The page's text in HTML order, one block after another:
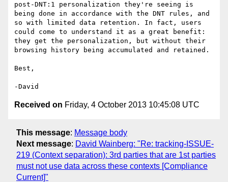
post-DNT:1 personalization they're seeing is
being done in accordance with the DNT rules, and
so with limited data retention. In fact, users
could come to understand it as a great benefit:
they get the personalization, but without their
browsing history being accumulated and retained.
Best,
Received on Friday, 4 October 2013 10:45:08 UTC
This message: Message body
Next message: David Wainberg: "Re: tracking-ISSUE-
219 (Context separation): 3rd parties that are 1st parties
must not use data across these contexts [Compliance
Current]"